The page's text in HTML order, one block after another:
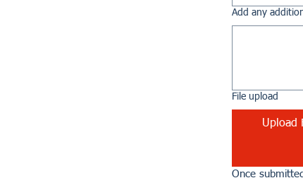
Add any
File upload
Upload
Once